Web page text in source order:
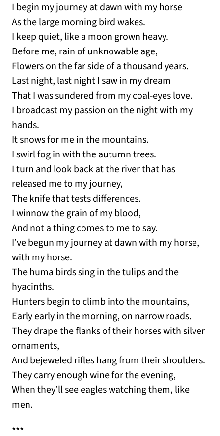
I begin my journey at dawn with my horse
As the large morning bird wakes.
I keep quiet, like a moon grown heavy.
Before me, rain of unknowable age,
Flowers on the far side of a thousand years.
Last night, last night I saw in my dream
That I was sundered from my coal-eyes love.
I broadcast my passion on the night with my
hands.
It snows for me in the mountains.
I swirl fog in with the autumn trees.
I turn and look back at the river that has
released me to my journey,
The knife that tests differences.
I winnow the grain of my blood,
And not a thing comes to me to say.
I’ve begun my journey at dawn with my horse,
with my horse.
The huma birds sing in the tulips and the
hyacinths.
Hunters begin to climb into the mountains,
Early early in the morning, on narrow roads.
They drape the flanks of their horses with silver
ornaments,
And bejeweled rifles hang from their shoulders.
They carry enough wine for the evening,
When they’ll see eagles watching them, like
men.
***